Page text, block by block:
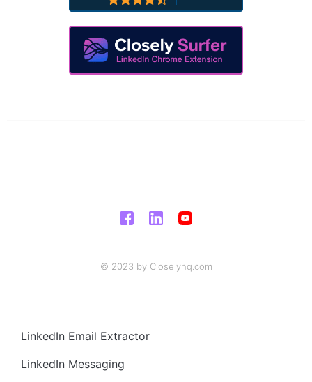
© 2023 by Closelyhq.com
LinkedIn Email Extractor
LinkedIn Messaging